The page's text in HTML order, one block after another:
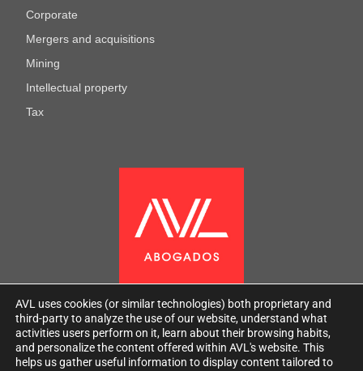
Corporate
Mergers and acquisitions
Mining
Intellectual property
Tax
AVL uses cookies (or similar technologies) both proprietary and
third-party to analyze the use of our website, understand what
activities users perform on it, learn about their browsing habits,
and personalize the content offered within AVL's website. This
helps us gather useful information to display content tailored to